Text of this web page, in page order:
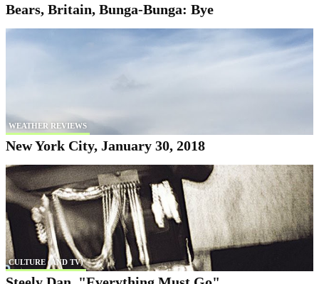
Bears, Britain, Bunga-Bunga: Bye
WEATHER REVIEWS
New York City, January 30, 2018
CULTURE (AND TV)